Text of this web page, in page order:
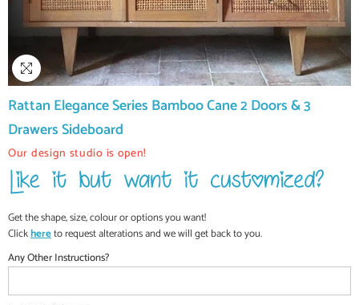
Rattan Elegance Series Bamboo Cane 2 Doors & 3
Drawers Sideboard
Our design studio is open!
Get the shape, size, colour or options you want!
Clickhereto request alterations and we will get back to you.
Any Other Instructions?